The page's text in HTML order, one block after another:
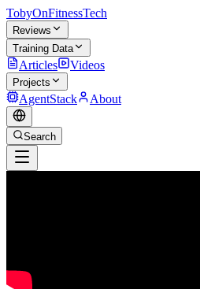
TobyOnFitnessTech
Reviews
Training Data
Articles Videos
Projects
AgentStack About
Search